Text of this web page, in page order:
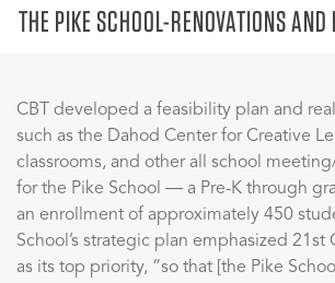
THE PIKE SCHOOL-RENOVATIONS
CBT developed a feasibility plan and
such as the Dahod Center for Creative
classrooms, and other all school
for the Pike School ― a Pre-K through
an enrollment of approximately 450
School’s strategic plan emphasized 21st
as its top priority, “so that [the Pike